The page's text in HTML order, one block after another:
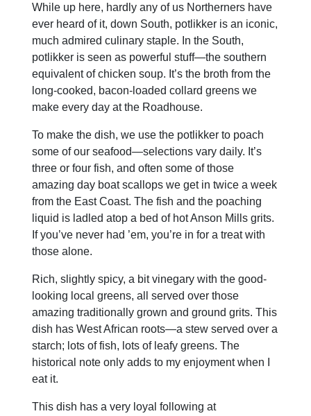
While up here, hardly any of us Northerners have
ever heard of it, down South, potlikker is an iconic,
much admired culinary staple. In the South,
potlikker is seen as powerful stuff—the southern
equivalent of chicken soup. It’s the broth from the
long-cooked, bacon-loaded collard greens we
make every day at the Roadhouse.
To make the dish, we use the potlikker to poach
some of our seafood—selections vary daily. It’s
three or four fish, and often some of those
amazing day boat scallops we get in twice a week
from the East Coast. The fish and the poaching
liquid is ladled atop a bed of hot Anson Mills grits.
If you’ve never had ’em, you’re in for a treat with
those alone.
Rich, slightly spicy, a bit vinegary with the good-
looking local greens, all served over those
amazing traditionally grown and ground grits. This
dish has West African roots—a stew served over a
starch; lots of fish, lots of leafy greens. The
historical note only adds to my enjoyment when I
eat it.
This dish has a very loyal following at